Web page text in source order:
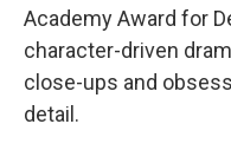
Academy Award for
character-driven
close-ups and
detail.